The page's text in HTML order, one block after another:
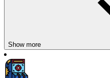
Challenge Other
Show more